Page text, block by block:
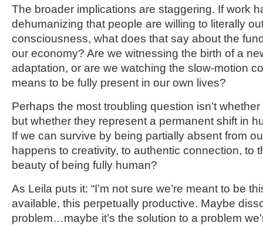
The broader implications are staggering. If work
dehumanizing that people are willing to literally
consciousness, what does that say about the
our economy? Are we witnessing the birth of a
adaptation, or are we watching the slow-motion
means to be fully present in our own lives?
Perhaps the most troubling question isn’t
but whether they represent a permanent shift in
If we can survive by being partially absent from
happens to creativity, to authentic connection, to
beauty of being fully human?
As Leila puts it: “I’m not sure we’re meant to be
available, this perpetually productive. Maybe
problem…maybe it’s the solution to a problem